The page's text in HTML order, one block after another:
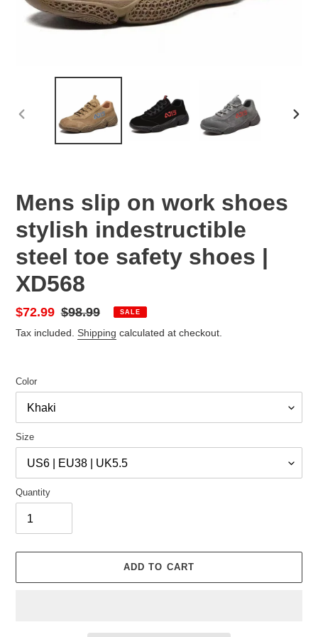
PREVIOUS
Mens slip on work shoes
stylish indestructible
steel toe safety shoes |
XD568
Sale
price
$72.99 Regular
price
$98.99 SALE
Tax included. Shipping calculated at checkout.
Color
Size
Quantity
ADD TO CART